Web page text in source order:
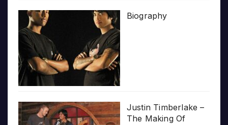
Biography
Justin Timberlake –
The Making Of